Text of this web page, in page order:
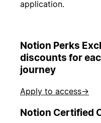
application.
Notion Perks
discounts for
journey
Apply to access→
Notion Certified